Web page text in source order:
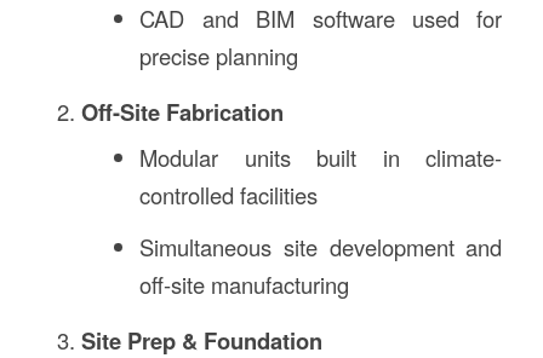
CAD and BIM software used for
precise planning
Off-Site Fabrication
Modular units built in climate-
controlled facilities
Simultaneous site development and
off-site manufacturing
Site Prep & Foundation